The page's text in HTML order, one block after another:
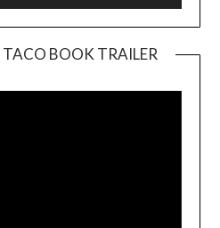
BOOK TRAILER